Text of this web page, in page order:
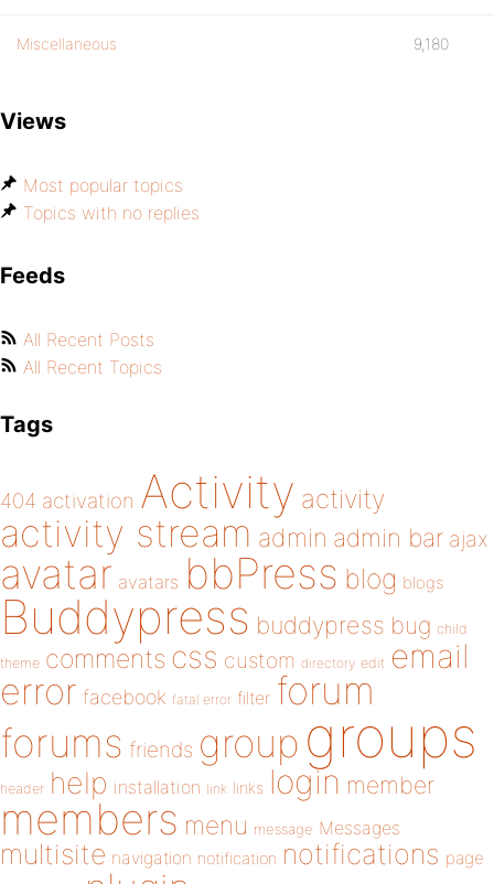
Miscellaneous 9,180
Views
Most popular topics
Topics with no replies
Feeds
All Recent Posts
All Recent Topics
Tags
404 activation Activity activity
activity stream admin admin bar ajax
avatar avatars bbPress blog blogs
Buddypress buddypress bug child
theme comments css custom directory edit email
error facebook fatal error filter forum
forums friends group groups
header help installation link links login member
members menu message Messages
multisite navigation notification notifications page